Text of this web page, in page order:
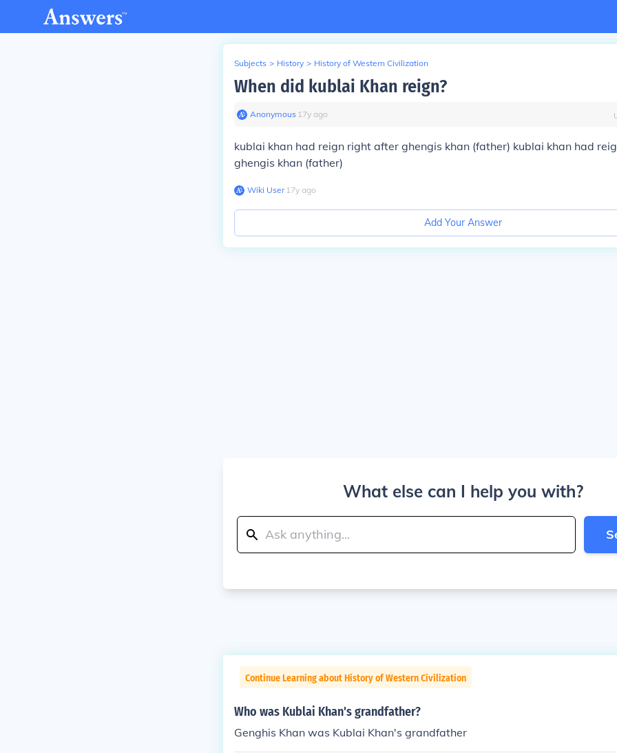
Subjects > History > History of Western Civilization
When did kublai Khan reign?
Anonymous∙ 17y ago
kublai khan had reign right after ghengis khan (father) kublai khan had
ghengis khan (father)
Wiki User∙17y ago
Add Your Answer
What else can I help you with?
Continue Learning about History of Western Civilization
Who was Kublai Khan's grandfather?
Genghis Khan was Kublai Khan's grandfather